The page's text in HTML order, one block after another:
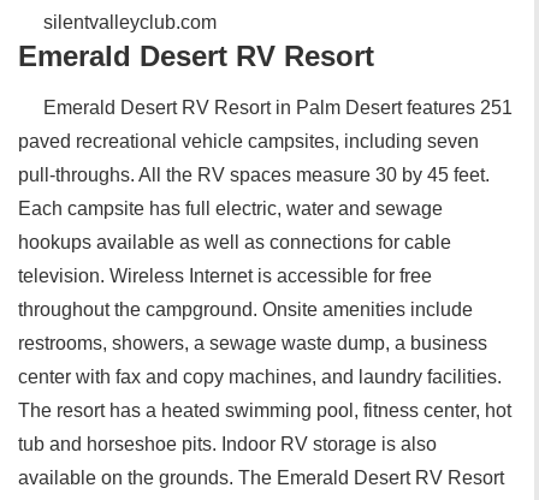
silentvalleyclub.com
Emerald Desert RV Resort
Emerald Desert RV Resort in Palm Desert features 251
paved recreational vehicle campsites, including seven
pull-throughs. All the RV spaces measure 30 by 45 feet.
Each campsite has full electric, water and sewage
hookups available as well as connections for cable
television. Wireless Internet is accessible for free
throughout the campground. Onsite amenities include
restrooms, showers, a sewage waste dump, a business
center with fax and copy machines, and laundry facilities.
The resort has a heated swimming pool, fitness center, hot
tub and horseshoe pits. Indoor RV storage is also
available on the grounds. The Emerald Desert RV Resort